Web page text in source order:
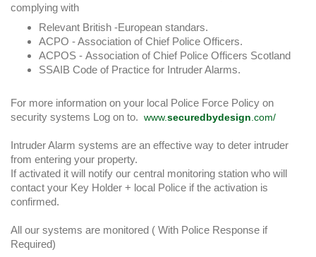
complying with
Relevant British -European standars.
ACPO - Association of Chief Police Officers.
ACPOS - Association of Chief Police Officers Scotland
SSAIB Code of Practice for Intruder Alarms.
For more information on your local Police Force Policy on
security systems Log on to. www.securedbydesign .com/
Intruder Alarm systems are an effective way to deter intruder
from entering your property.
If activated it will notify our central monitoring station who will
contact your Key Holder + local Police if the activation is
confirmed.
All our systems are monitored ( With Police Response if
Required)